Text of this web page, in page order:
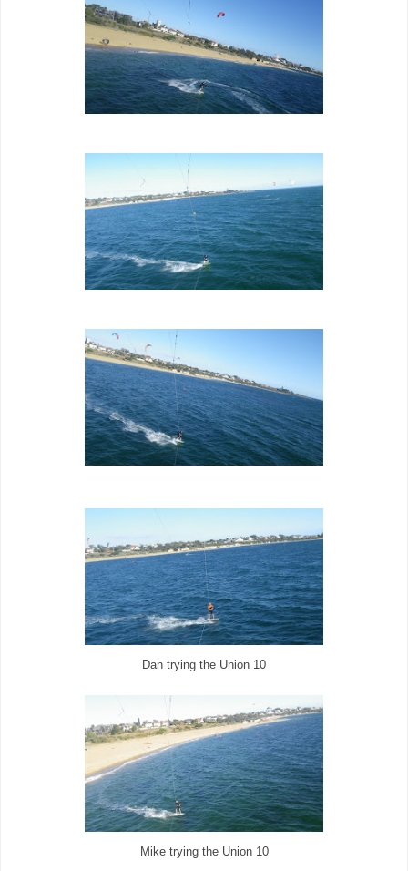
Dan trying the Union 10
Mike trying the Union 10